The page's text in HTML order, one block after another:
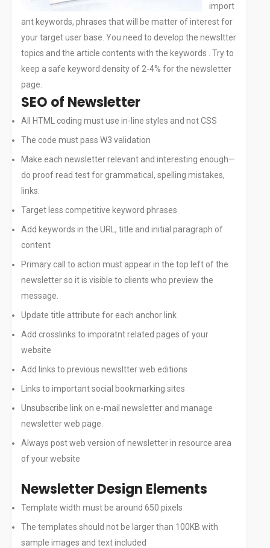
Customer Support
CAREERS
CONTACT
import
ant keywords, phrases that will be matter of interest for
your target user base. You need to develop the newsltter
topics and the article contents with the keywords . Try to
keep a safe keyword density of 2-4% for the newsletter
page.
SEO of Newsletter
All HTML coding must use in-line styles and not CSS
The code must pass W3 validation
Make each newsletter relevant and interesting enough—
do proof read test for grammatical, spelling mistakes,
links.
Target less competitive keyword phrases
Add keywords in the URL, title and initial paragraph of
content
Primary call to action must appear in the top left of the
newsletter so it is visible to clients who preview the
message.
Update title attribute for each anchor link
Add crosslinks to imporatnt related pages of your
website
Add links to previous newsltter web editions
Links to important social bookmarking sites
Unsubscribe link on e-mail newsletter and manage
newsletter web page.
Always post web version of newsletter in resource area
of your website
Newsletter Design Elements
Template width must be around 650 pixels
The templates should not be larger than 100KB with
sample images and text included